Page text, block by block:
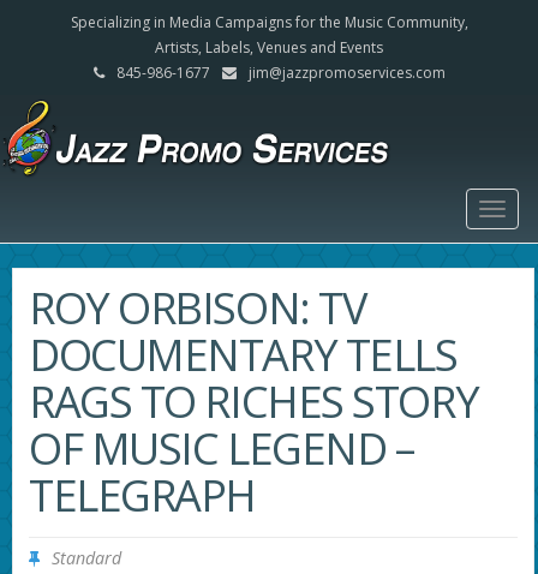
Specializing in Media Campaigns for the Music Community,
Artists, Labels, Venues and Events
845-986-1677
jim@jazzpromoservices.com
ROY ORBISON: TV
DOCUMENTARY TELLS
RAGS TO RICHES STORY
OF MUSIC LEGEND –
TELEGRAPH
Standard